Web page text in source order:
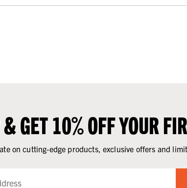
GET 10% OFF YOUR
on cutting-edge products, exclusive offers and